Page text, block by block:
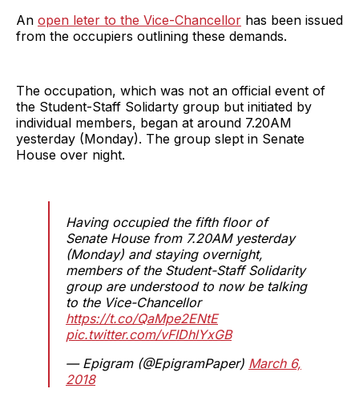
An open leter to the Vice-Chancellor has been issued
from the occupiers outlining these demands.
The occupation, which was not an official event of
the Student-Staff Solidarty group but initiated by
individual members, began at around 7.20AM
yesterday (Monday). The group slept in Senate
House over night.
Having occupied the fifth floor of
Senate House from 7.20AM yesterday
(Monday) and staying overnight,
members of the Student-Staff Solidarity
group are understood to now be talking
to the Vice-Chancellor
https://t.co/QaMpe2ENtE
pic.twitter.com/vFIDhlYxGB
— Epigram (@EpigramPaper) March 6,
2018